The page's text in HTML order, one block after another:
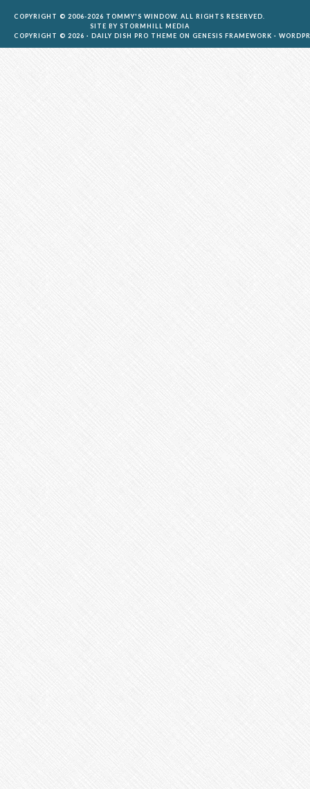
COPYRIGHT © 2006-2026 TOMMY'S WINDOW. ALL RIGHTS RESERVED.
SITE BY STORMHILL MEDIA
COPYRIGHT © 2026 · DAILY DISH PRO THEME ON GENESIS FRAMEWORK ·